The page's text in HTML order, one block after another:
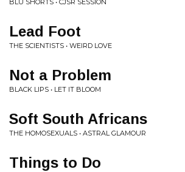
BLU SHORTS • CJSR SESSION
Lead Foot
THE SCIENTISTS • WEIRD LOVE
Not a Problem
BLACK LIPS • LET IT BLOOM
Soft South Africans
THE HOMOSEXUALS • ASTRAL GLAMOUR
Things to Do